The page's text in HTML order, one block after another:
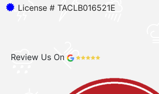
License # TACLB016521E
Review Us On